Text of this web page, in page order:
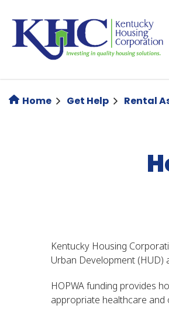
content
Home Get Help Rental
Kentucky Housing
Urban Development (HUD)
HOPWA funding provides
appropriate healthcare and